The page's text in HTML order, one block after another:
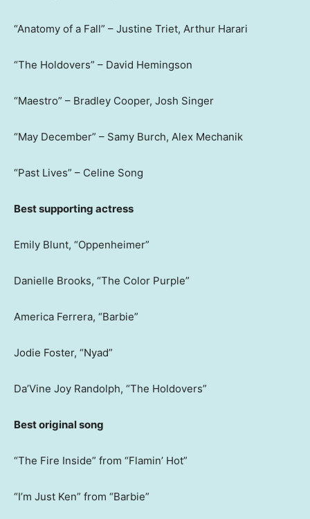
“Anatomy of a Fall” – Justine Triet, Arthur Harari
“The Holdovers” – David Hemingson
“Maestro” – Bradley Cooper, Josh Singer
“May December” – Samy Burch, Alex Mechanik
“Past Lives” – Celine Song
Best supporting actress
Emily Blunt, “Oppenheimer”
Danielle Brooks, “The Color Purple”
America Ferrera, “Barbie”
Jodie Foster, “Nyad”
Da’Vine Joy Randolph, “The Holdovers”
Best original song
“The Fire Inside” from “Flamin’ Hot”
“I’m Just Ken” from “Barbie”